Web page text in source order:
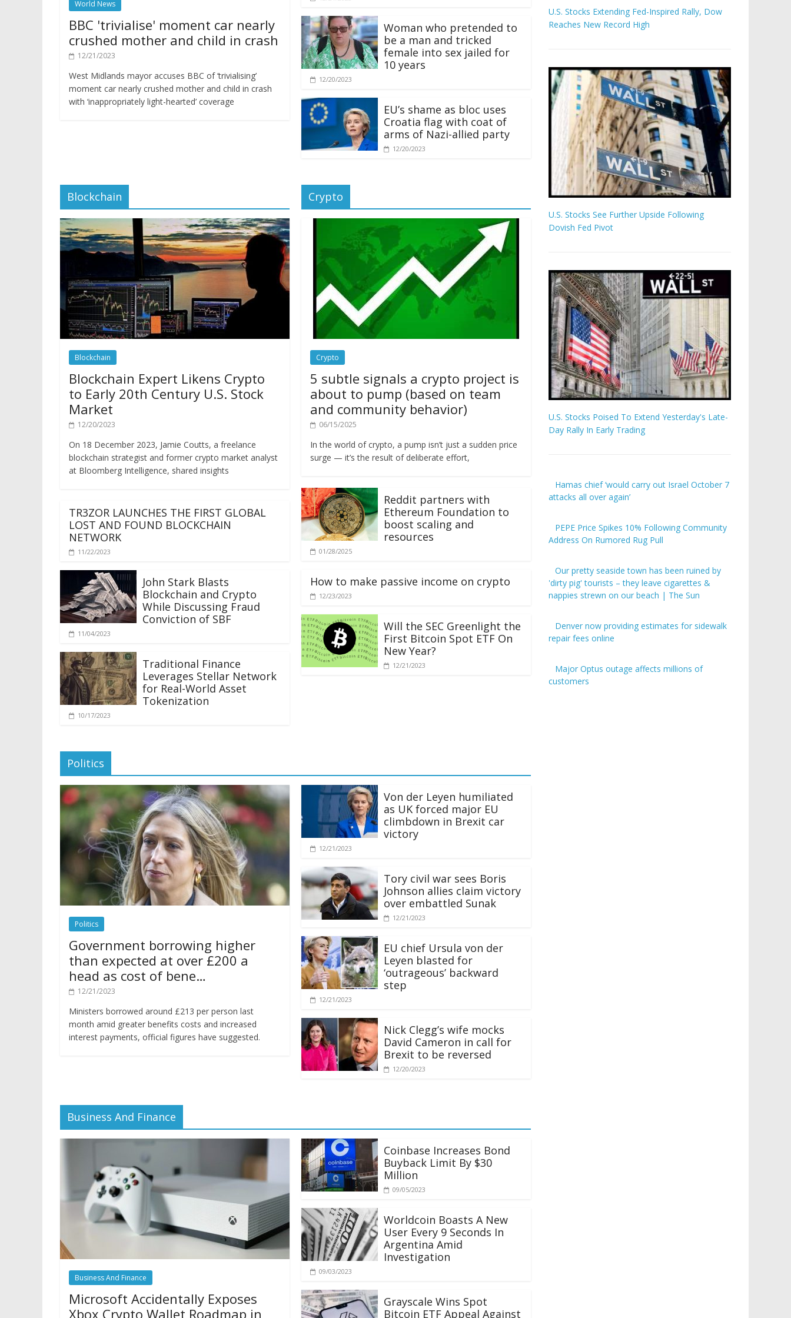
World News
BBC 'trivialise' moment car nearly
crushed mother and child in crash
12/21/2023
West Midlands mayor accuses BBC of ‘trivialising’
moment car nearly crushed mother and child in crash
with ‘inappropriately light-hearted’ coverage
Woman who pretended to
be a man and tricked
female into sex jailed for
10 years
12/20/2023
EU’s shame as bloc uses
Croatia flag with coat of
arms of Nazi-allied party
12/20/2023
Blockchain
Blockchain
Blockchain Expert Likens Crypto
to Early 20th Century U.S. Stock
Market
12/20/2023
On 18 December 2023, Jamie Coutts, a freelance
blockchain strategist and former crypto market analyst
at Bloomberg Intelligence, shared insights
TR3ZOR LAUNCHES THE FIRST GLOBAL
LOST AND FOUND BLOCKCHAIN
NETWORK
11/22/2023
John Stark Blasts
Blockchain and Crypto
While Discussing Fraud
Conviction of SBF
11/04/2023
Traditional Finance
Leverages Stellar Network
for Real-World Asset
Tokenization
10/17/2023
Crypto
Crypto
5 subtle signals a crypto project is
about to pump (based on team
and community behavior)
06/15/2025
In the world of crypto, a pump isn’t just a sudden price
surge — it’s the result of deliberate effort,
Reddit partners with
Ethereum Foundation to
boost scaling and
resources
01/28/2025
How to make passive income on crypto
12/23/2023
Will the SEC Greenlight the
First Bitcoin Spot ETF On
New Year?
12/21/2023
Politics
Politics
Government borrowing higher
than expected at over £200 a
head as cost of bene…
12/21/2023
Ministers borrowed around £213 per person last
month amid greater benefits costs and increased
interest payments, official figures have suggested.
Von der Leyen humiliated
as UK forced major EU
climbdown in Brexit car
victory
12/21/2023
Tory civil war sees Boris
Johnson allies claim victory
over embattled Sunak
12/21/2023
EU chief Ursula von der
Leyen blasted for
‘outrageous’ backward
step
12/21/2023
Nick Clegg’s wife mocks
David Cameron in call for
Brexit to be reversed
12/20/2023
Business And Finance
Business And Finance
Microsoft Accidentally Exposes
Xbox Crypto Wallet Roadmap in
Coinbase Increases Bond
Buyback Limit By $30
Million
09/05/2023
Worldcoin Boasts A New
User Every 9 Seconds In
Argentina Amid
Investigation
09/03/2023
Grayscale Wins Spot
Bitcoin ETF Appeal Against
U.S. Stocks Extending Fed-Inspired Rally, Dow
Reaches New Record High
U.S. Stocks See Further Upside Following
Dovish Fed Pivot
U.S. Stocks Poised To Extend Yesterday's Late-
Day Rally In Early Trading
Hamas chief ‘would carry out Israel October 7
attacks all over again’
PEPE Price Spikes 10% Following Community
Address On Rumored Rug Pull
Our pretty seaside town has been ruined by
'dirty pig' tourists – they leave cigarettes &
nappies strewn on our beach | The Sun
Denver now providing estimates for sidewalk
repair fees online
Major Optus outage affects millions of
customers